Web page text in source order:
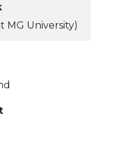
MG University)